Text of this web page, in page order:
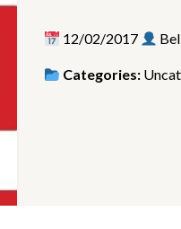
12/02/2017
Categories: